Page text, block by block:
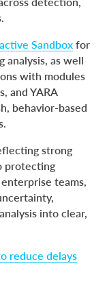
Sandbox for
analysis, as well
with modules
and YARA
behavior-based
strong
protecting
teams,
into clear,
reduce delays